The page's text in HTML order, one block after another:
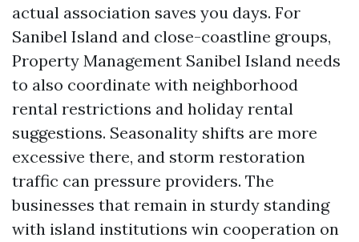
actual association saves you days. For
Sanibel Island and close-coastline groups,
Property Management Sanibel Island needs
to also coordinate with neighborhood
rental restrictions and holiday rental
suggestions. Seasonality shifts are more
excessive there, and storm restoration
traffic can pressure providers. The
businesses that remain in sturdy standing
with island institutions win cooperation on